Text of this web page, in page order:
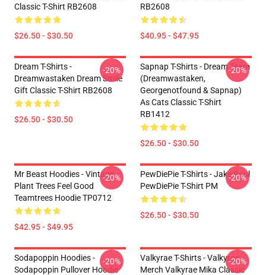
Classic T-Shirt RB2608
$26.50 - $30.50
RB2608
$40.95 - $47.95
Dream T-Shirts -
Dreamwastaken Dream Smile
Gift Classic T-Shirt RB2608
$26.50 - $30.50
-20%
Sapnap T-Shirts - Dream Team
(dreamwastaken,
Georgenotfound & Sapnap)
As Cats Classic T-Shirt
RB1412
$26.50 - $30.50
-20%
Mr Beast Hoodies - Vintage
Plant Trees Feel Good
Teamtrees Hoodie TP0712
$42.95 - $49.95
-20%
PewDiePie T-Shirts - Jake Paul
PewDiePie T-Shirt PM
$26.50 - $30.50
-20%
Sodapoppin Hoodies -
Sodapoppin Pullover Hoodie
-20%
Valkyrae T-Shirts - Valkyrae
Merch Valkyrae Mika Classic
-20%